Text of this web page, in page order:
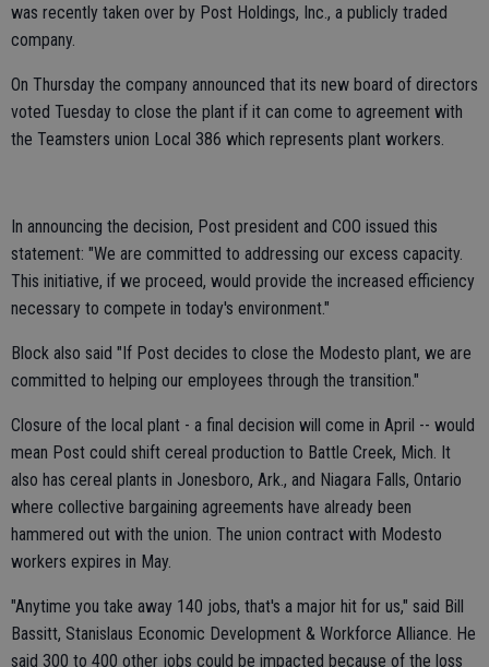
was recently taken over by Post Holdings, Inc., a publicly traded
company.
On Thursday the company announced that its new board of directors
voted Tuesday to close the plant if it can come to agreement with
the Teamsters union Local 386 which represents plant workers.
In announcing the decision, Post president and COO issued this
statement: "We are committed to addressing our excess capacity.
This initiative, if we proceed, would provide the increased efficiency
necessary to compete in today's environment."
Block also said "If Post decides to close the Modesto plant, we are
committed to helping our employees through the transition."
Closure of the local plant - a final decision will come in April -- would
mean Post could shift cereal production to Battle Creek, Mich. It
also has cereal plants in Jonesboro, Ark., and Niagara Falls, Ontario
where collective bargaining agreements have already been
hammered out with the union. The union contract with Modesto
workers expires in May.
"Anytime you take away 140 jobs, that's a major hit for us," said Bill
Bassitt, Stanislaus Economic Development & Workforce Alliance. He
said 300 to 400 other jobs could be impacted because of the loss